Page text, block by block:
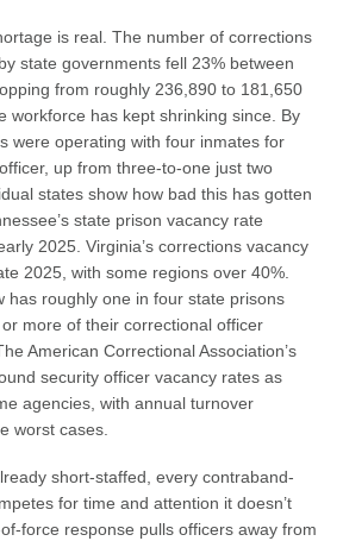
is real. The number of corrections
state governments fell 23% between
from roughly 236,890 to 181,650
workforce has kept shrinking since. By
were operating with four inmates for
up from three-to-one just two
states show how bad this has gotten
state prison vacancy rate
2025. Virginia’s corrections vacancy
2025, with some regions over 40%.
has roughly one in four state prisons
more of their correctional officer
American Correctional Association’s
security officer vacancy rates as
agencies, with annual turnover
worst cases.
short-staffed, every contraband-
for time and attention it doesn’t
force response pulls officers away from